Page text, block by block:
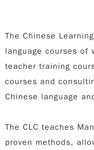
The Chinese
language courses of
teacher training
courses and
Chinese language
The CLC teaches
proven methods,